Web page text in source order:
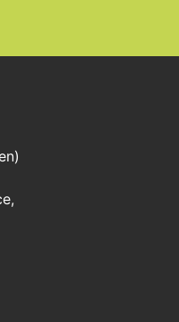
Unit 7/12 Belgravia
Unit 7/12 Belgravia